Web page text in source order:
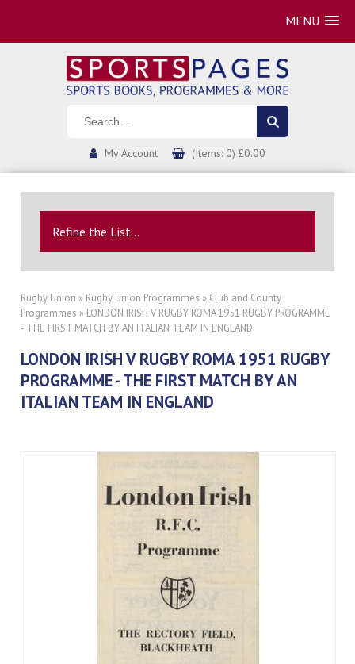
MENU
My Account (Items: 0) £0.00
Refine the List...
Rugby Union » Rugby Union Programmes » Club and County
Programmes » LONDON IRISH V RUGBY ROMA 1951 RUGBY PROGRAMME
- THE FIRST MATCH BY AN ITALIAN TEAM IN ENGLAND
LONDON IRISH V RUGBY ROMA 1951 RUGBY
PROGRAMME - THE FIRST MATCH BY AN
ITALIAN TEAM IN ENGLAND